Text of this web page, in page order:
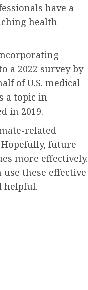
have a
health
a 2022 survey by
of U.S. medical
a topic in
in 2019.
related
future
more effectively.
these effective
helpful.